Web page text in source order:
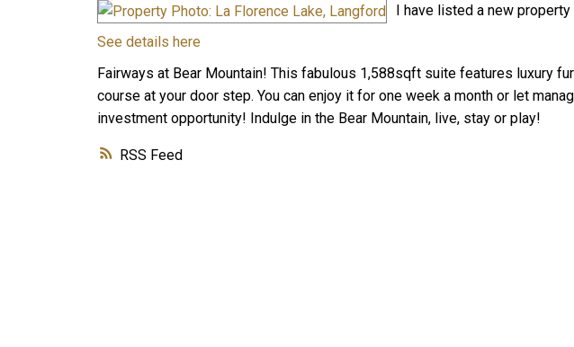
RSS
I have listed a new
See details here
Fairways at Bear Mountain! This fabulous 1,588sqft suite features luxury
course at your door step. You can enjoy it for one week a month or let
investment opportunity! Indulge in the Bear Mountain, live, stay or play!